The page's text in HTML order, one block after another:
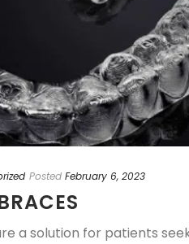
Posted February 6, 2023
a solution for patients